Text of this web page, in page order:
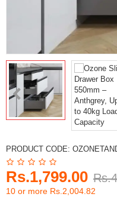
DECORATIVE SHEETS
FURNITURE HARDWARE
ADHESIVE & PAINT
Wish
PRODUCT CODE:
Rs.1,799.00
10 or more Rs.2,004.82